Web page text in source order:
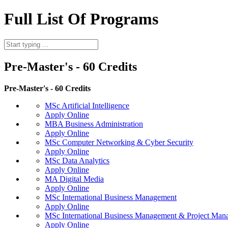
Full List Of Programs
Pre-Master's - 60 Credits
Pre-Master's - 60 Credits
MSc Artificial Intelligence
Apply Online
MBA Business Administration
Apply Online
MSc Computer Networking & Cyber Security
Apply Online
MSc Data Analytics
Apply Online
MA Digital Media
Apply Online
MSc International Business Management
Apply Online
MSc International Business Management & Project
Apply Online